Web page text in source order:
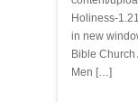
Holiness-
in new
Bible
Men […]